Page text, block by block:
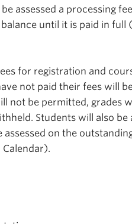
assessed a processing
until it is paid in full
for registration and
not paid their fees will
not be permitted, grades
Students will also be
on the
Calendar).